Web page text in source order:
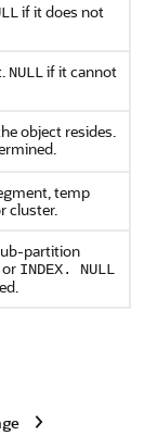
if it does not
NULLif it cannot
object resides.
temp
cluster.
partition
or INDEX. NULL